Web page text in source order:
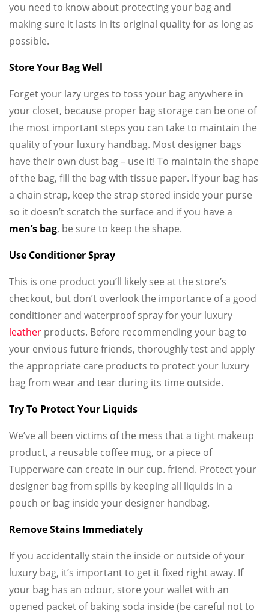
you need to know about protecting your bag and
making sure it lasts in its original quality for as long as
possible.
Store Your Bag Well
Forget your lazy urges to toss your bag anywhere in
your closet, because proper bag storage can be one of
the most important steps you can take to maintain the
quality of your luxury handbag. Most designer bags
have their own dust bag – use it! To maintain the shape
of the bag, fill the bag with tissue paper. If your bag has
a chain strap, keep the strap stored inside your purse
so it doesn’t scratch the surface and if you have a
men’s bag, be sure to keep the shape.
Use Conditioner Spray
This is one product you’ll likely see at the store’s
checkout, but don’t overlook the importance of a good
conditioner and waterproof spray for your luxury
leather products. Before recommending your bag to
your envious future friends, thoroughly test and apply
the appropriate care products to protect your luxury
bag from wear and tear during its time outside.
Try To Protect Your Liquids
We’ve all been victims of the mess that a tight makeup
product, a reusable coffee mug, or a piece of
Tupperware can create in our cup. friend. Protect your
designer bag from spills by keeping all liquids in a
pouch or bag inside your designer handbag.
Remove Stains Immediately
If you accidentally stain the inside or outside of your
luxury bag, it’s important to get it fixed right away. If
your bag has an odour, store your wallet with an
opened packet of baking soda inside (be careful not to